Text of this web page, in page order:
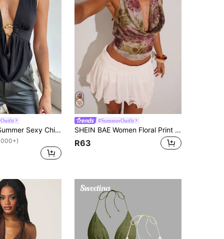
Aloruh Black Summer Sexy Chic Party Club Night V-Neck Backless Top With Metal Decorations On The Collar Special Occasion Comfortable Soft Cold Shoulder Tops
#SummerOutfit
SHEIN BAE Women Floral Print Draping Halter Neck Backless Sleeveless Top Night Club Green Floral Summer Sexy
R63